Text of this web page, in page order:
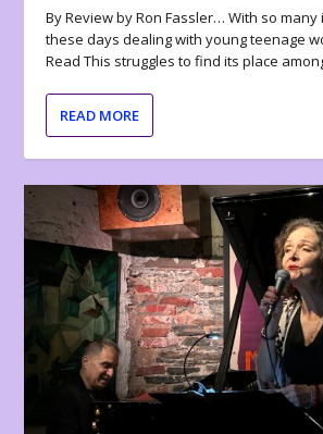
By Review by Ron Fassler… With so
these days dealing with young teenage
Read This struggles to find its place
READ MORE